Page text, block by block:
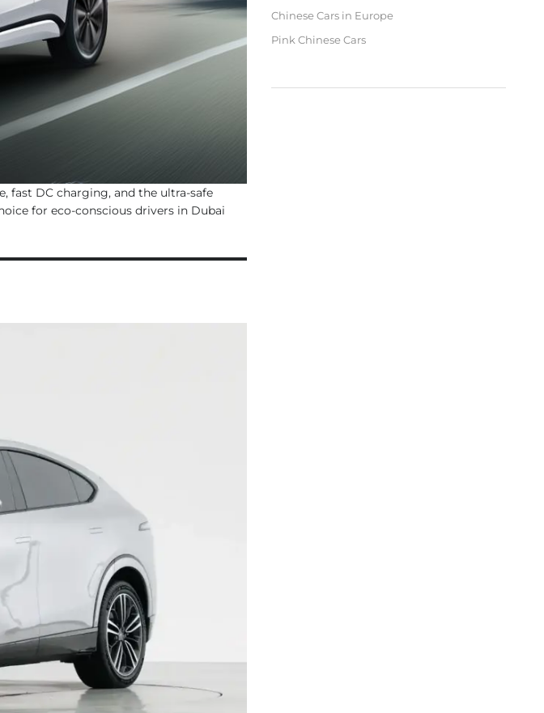
fast DC charging, and the ultra-safe
for eco-conscious drivers in Dubai
Chinese Cars in Europe
Pink Chinese Cars